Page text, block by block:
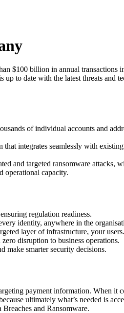
$100 billion in annual transactions
to date with the latest threats and
of individual accounts and
that integrates seamlessly with
and targeted ransomware attacks,
operational capacity.
regulation readiness.
identity, anywhere in the
layer of infrastructure, your users.
disruption to business operations.
make smarter security decisions.
payment information. When it
ultimately what’s needed is
and Ransomware.